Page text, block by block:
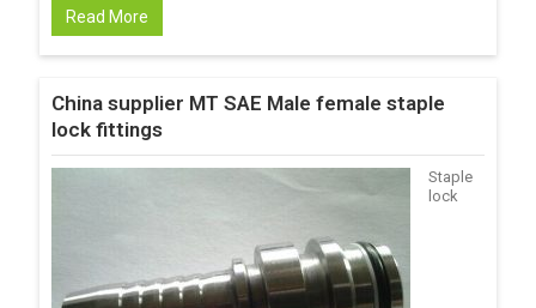
Read More
China supplier MT SAE Male female staple
lock fittings
Staple
lock